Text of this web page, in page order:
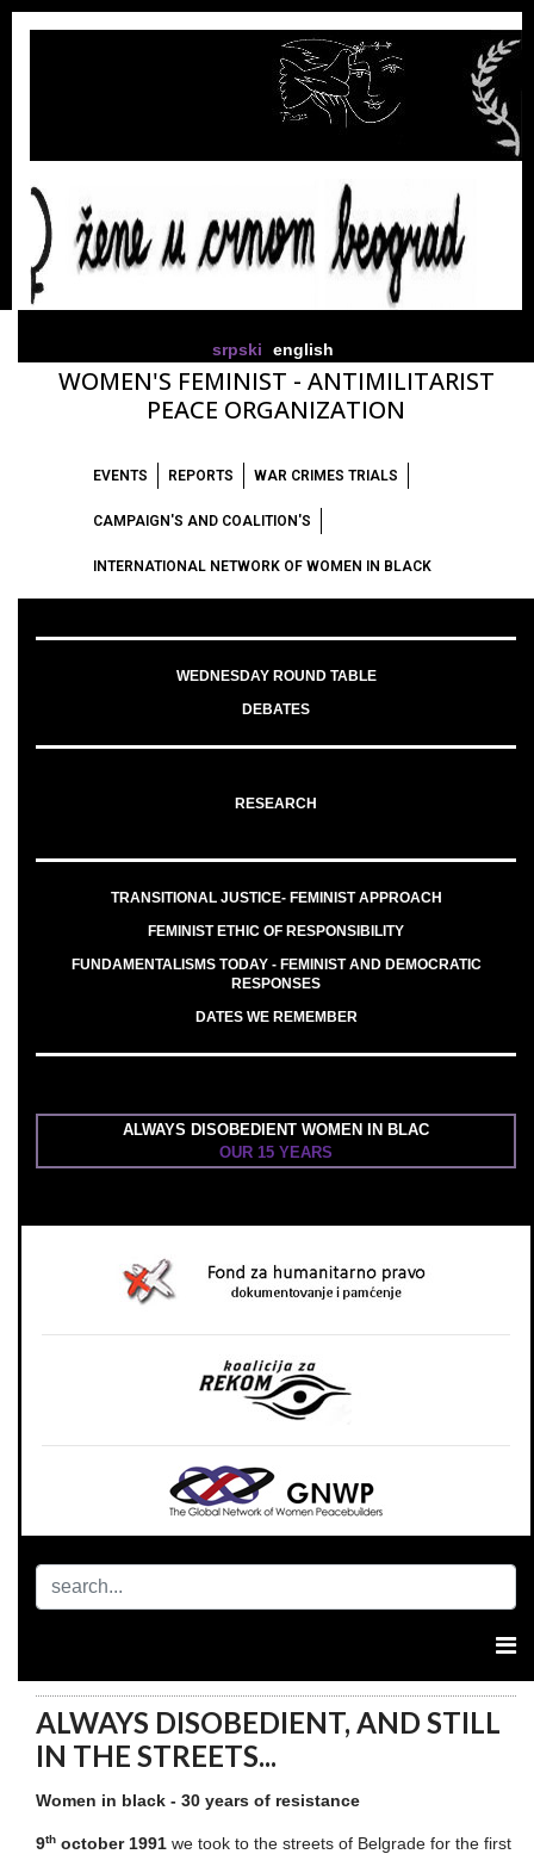
srpski english
WOMEN'S FEMINIST - ANTIMILITARIST
PEACE ORGANIZATION
EVENTS REPORTS WAR CRIMES TRIALS
CAMPAIGN'S AND COALITION'S
INTERNATIONAL NETWORK OF WOMEN IN BLACK
WEDNESDAY ROUND TABLE
DEBATES
RESEARCH
TRANSITIONAL JUSTICE- FEMINIST APPROACH
FEMINIST ETHIC OF RESPONSIBILITY
FUNDAMENTALISMS TODAY - FEMINIST AND DEMOCRATIC
RESPONSES
DATES WE REMEMBER
ALWAYS DISOBEDIENT WOMEN IN BLAC
OUR 15 YEARS
ALWAYS DISOBEDIENT, AND STILL
IN THE STREETS...
Women in black - 30 years of resistance
9th october 1991 we took to the streets of Belgrade for the first